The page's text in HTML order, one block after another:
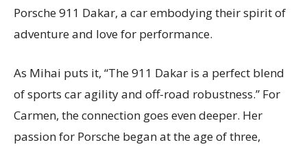
Porsche 911 Dakar, a car embodying their spirit of
adventure and love for performance.
As Mihai puts it, “The 911 Dakar is a perfect blend
of sports car agility and off-road robustness.” For
Carmen, the connection goes even deeper. Her
passion for Porsche began at the age of three,